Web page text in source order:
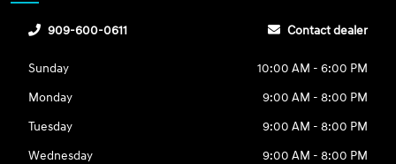
909-600-0611 Contact dealer
Sunday
10:00 AM - 6:00 PM
Monday
9:00 AM - 8:00 PM
Tuesday
9:00 AM - 8:00 PM
Wednesday
9:00 AM - 8:00 PM